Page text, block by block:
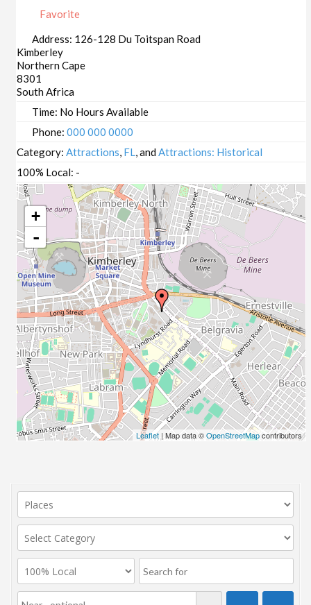
Favorite
Address: 126-128 Du Toitspan Road
Kimberley
Northern Cape
8301
South Africa
Time: No Hours Available
Phone:000 000 0000
Category:Attractions, FL, andAttractions: Historical
100% Local: -
+
-
Leaflet | Map data ©OpenStreetMapcontributors